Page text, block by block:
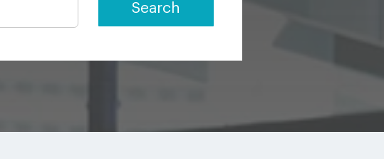
Search